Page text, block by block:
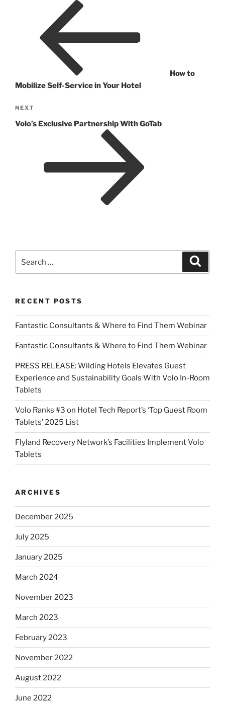
How to
Mobilize Self-Service in Your Hotel
Next
Post
NEXT
Volo’s Exclusive Partnership With GoTab
for:
RECENT POSTS
Fantastic Consultants & Where to Find Them Webinar
Fantastic Consultants & Where to Find Them Webinar
PRESS RELEASE: Wilding Hotels Elevates Guest
Experience and Sustainability Goals With Volo In-Room
Tablets
Volo Ranks #3 on Hotel Tech Report’s ‘Top Guest Room
Tablets’ 2025 List
Flyland Recovery Network’s Facilities Implement Volo
Tablets
ARCHIVES
December 2025
July 2025
January 2025
March 2024
November 2023
March 2023
February 2023
November 2022
August 2022
June 2022